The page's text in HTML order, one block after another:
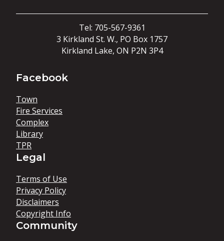
Tel: 705-567-9361
3 Kirkland St. W., PO Box 1757
Kirkland Lake, ON P2N 3P4
Facebook
Town
Fire Services
Complex
Library
TPR
Legal
Terms of Use
Privacy Policy
Disclaimers
Copyright Info
Community